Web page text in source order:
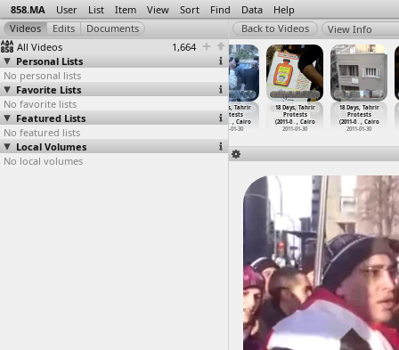
858.MA User List Item View Sort Find Data Help
All Videos
1,664
Personal Lists
No personal lists
Favorite Lists
No favorite lists
Featured Lists
No featured lists
Local Volumes
No local volumes
View Info
18 Days, Tahrir
Protests
(2011-0
… , Cairo
2011-01-30
18 Days, Tahrir
Protests
(2011-0… , Cairo
2011-01-30
18 Days, Tahrir
Protests
(2011-0… , Cairo
2011-01-30
18 Days, Tahrir
Protests
(2011-0…, Cairo
2011-01-30
(2011-0